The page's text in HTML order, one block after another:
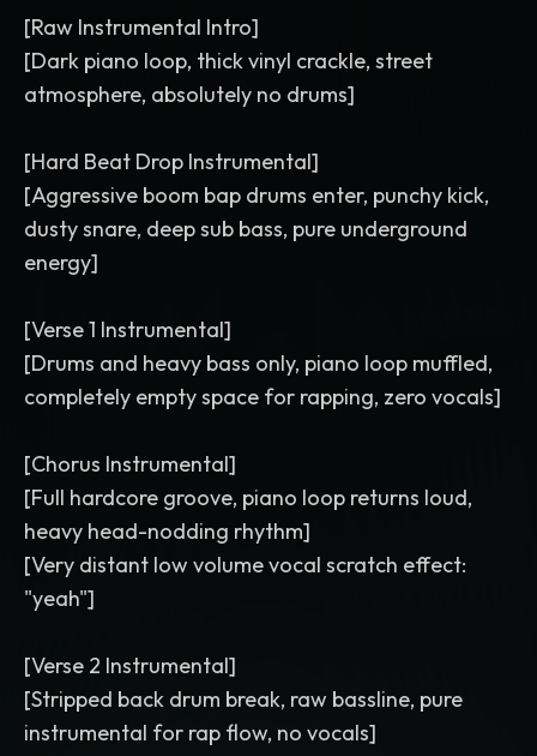
[Raw Instrumental Intro]
[Dark piano loop, thick vinyl crackle, street
atmosphere, absolutely no drums]
[Hard Beat Drop Instrumental]
[Aggressive boom bap drums enter, punchy kick,
dusty snare, deep sub bass, pure underground
energy]
[Verse 1 Instrumental]
[Drums and heavy bass only, piano loop muffled,
completely empty space for rapping, zero vocals]
[Chorus Instrumental]
[Full hardcore groove, piano loop returns loud,
heavy head-nodding rhythm]
[Very distant low volume vocal scratch effect:
"yeah"]
[Verse 2 Instrumental]
[Stripped back drum break, raw bassline, pure
instrumental for rap flow, no vocals]